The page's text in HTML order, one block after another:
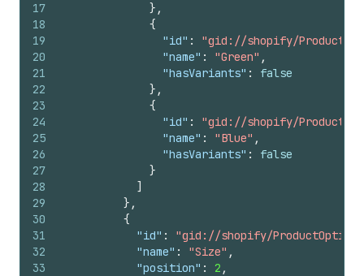
17
18
19
20
21
22
23
24
25
26
27
28
29
30
31
32
33
} ,
{
"id" :
"gid://shopify/
"name" : "Green" ,
"hasVariants" :
false
} ,
{
"id" :
"gid://shopify/
"name" : "Blue" ,
"hasVariants" :
false
}
]
} ,
{
"id" :
"gid://shopify/ProductOption/
"name" : "Size" ,
"position" : 2 ,